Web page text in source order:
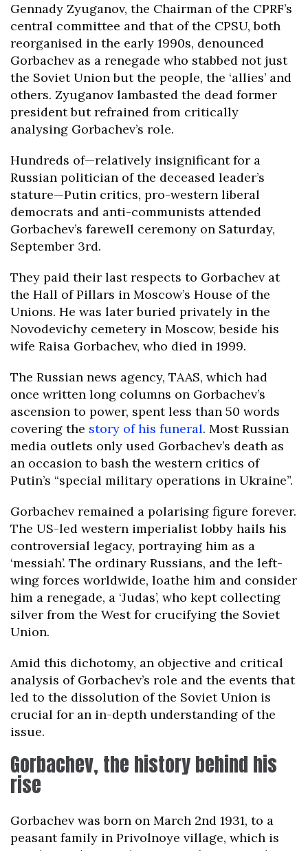
Gennady Zyuganov, the Chairman of the CPRF’s
central committee and that of the CPSU, both
reorganised in the early 1990s, denounced
Gorbachev as a renegade who stabbed not just
the Soviet Union but the people, the ‘allies’ and
others. Zyuganov lambasted the dead former
president but refrained from critically
analysing Gorbachev’s role.
Hundreds of—relatively insignificant for a
Russian politician of the deceased leader’s
stature—Putin critics, pro-western liberal
democrats and anti-communists attended
Gorbachev’s farewell ceremony on Saturday,
September 3rd.
They paid their last respects to Gorbachev at
the Hall of Pillars in Moscow’s House of the
Unions. He was later buried privately in the
Novodevichy cemetery in Moscow, beside his
wife Raisa Gorbachev, who died in 1999.
The Russian news agency, TAAS, which had
once written long columns on Gorbachev’s
ascension to power, spent less than 50 words
covering the story of his funeral. Most Russian
media outlets only used Gorbachev’s death as
an occasion to bash the western critics of
Putin’s “special military operations in Ukraine”.
Gorbachev remained a polarising figure forever.
The US-led western imperialist lobby hails his
controversial legacy, portraying him as a
‘messiah’. The ordinary Russians, and the left-
wing forces worldwide, loathe him and consider
him a renegade, a ‘Judas’, who kept collecting
silver from the West for crucifying the Soviet
Union.
Amid this dichotomy, an objective and critical
analysis of Gorbachev’s role and the events that
led to the dissolution of the Soviet Union is
crucial for an in-depth understanding of the
issue.
Gorbachev, the history behind his
rise
Gorbachev was born on March 2nd 1931, to a
peasant family in Privolnoye village, which is